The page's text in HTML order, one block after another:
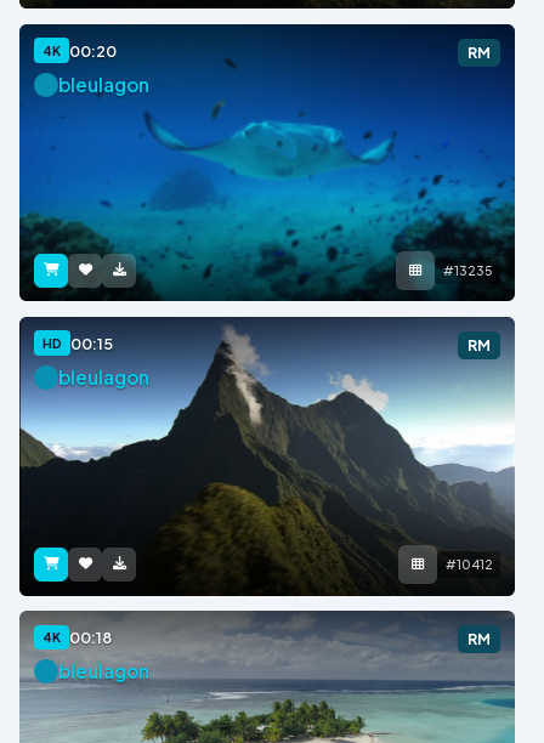
4K 00:20 RM
bleulagon
#13235
HD 00:15 RM
bleulagon
#10412
4K 00:18 RM
bleulagon